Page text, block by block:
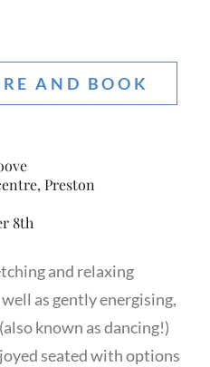
AND BOOK
Preston
8th
and relaxing
as gently energising,
known as dancing!)
seated with options